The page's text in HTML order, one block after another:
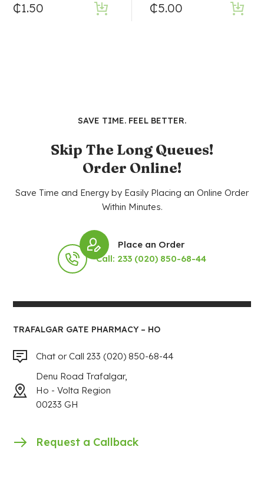
₵1.50 ₵5.00
SAVE TIME. FEEL BETTER.
Skip The Long Queues!
Order Online!
Save Time and Energy by Easily Placing an Online Order
Within Minutes.
Place an Order
Call: 233 (020) 850-68-44
TRAFALGAR GATE PHARMACY – HO
Chat or Call 233 (020) 850-68-44
Denu Road Trafalgar,
Ho - Volta Region
00233 GH
Request a Callback